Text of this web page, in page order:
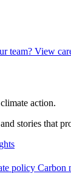
team? View
action.
stories that
policy Carbon